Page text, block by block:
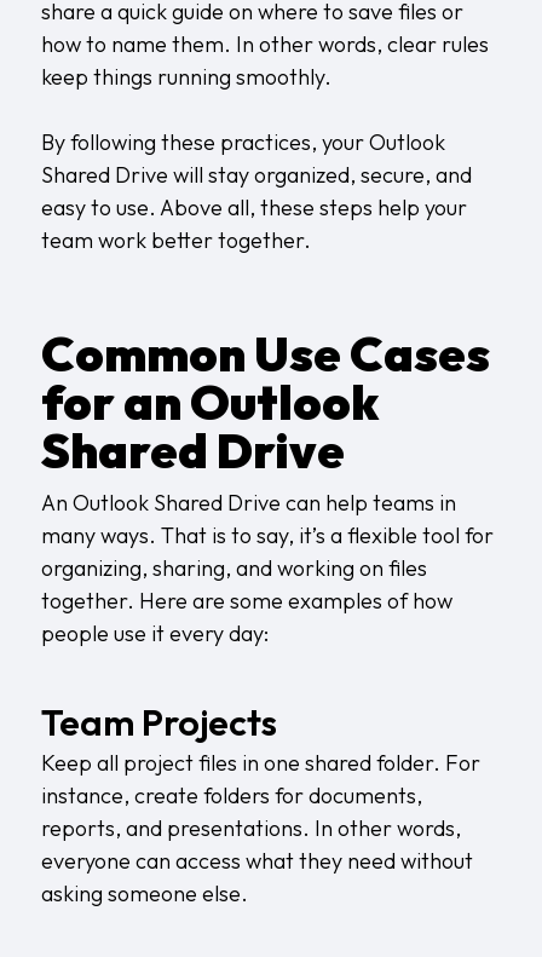
share a quick guide on where to save files or
how to name them. In other words, clear rules
keep things running smoothly.
By following these practices, your Outlook
Shared Drive will stay organized, secure, and
easy to use. Above all, these steps help your
team work better together.
Common Use Cases
for an Outlook
Shared Drive
An Outlook Shared Drive can help teams in
many ways. That is to say, it’s a flexible tool for
organizing, sharing, and working on files
together. Here are some examples of how
people use it every day:
Team Projects
Keep all project files in one shared folder. For
instance, create folders for documents,
reports, and presentations. In other words,
everyone can access what they need without
asking someone else.